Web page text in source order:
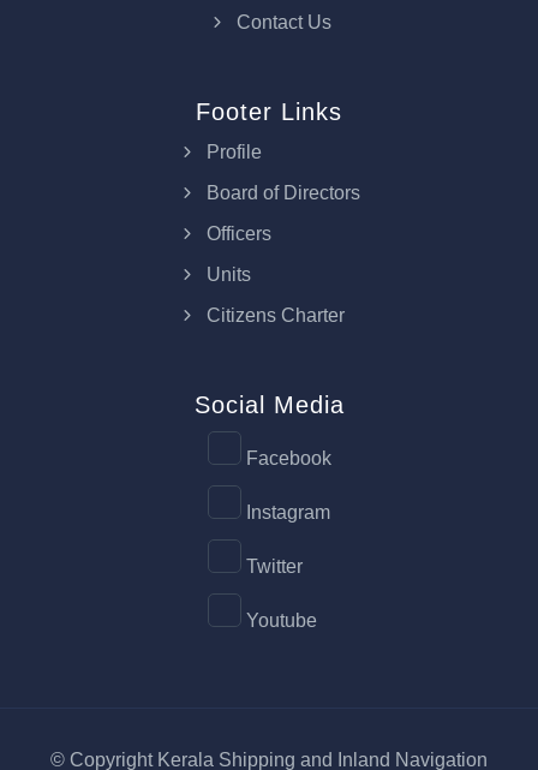
Contact Us
Footer Links
Profile
Board of Directors
Officers
Units
Citizens Charter
Social Media
Facebook
Instagram
Twitter
Youtube
© Copyright Kerala Shipping and Inland Navigation